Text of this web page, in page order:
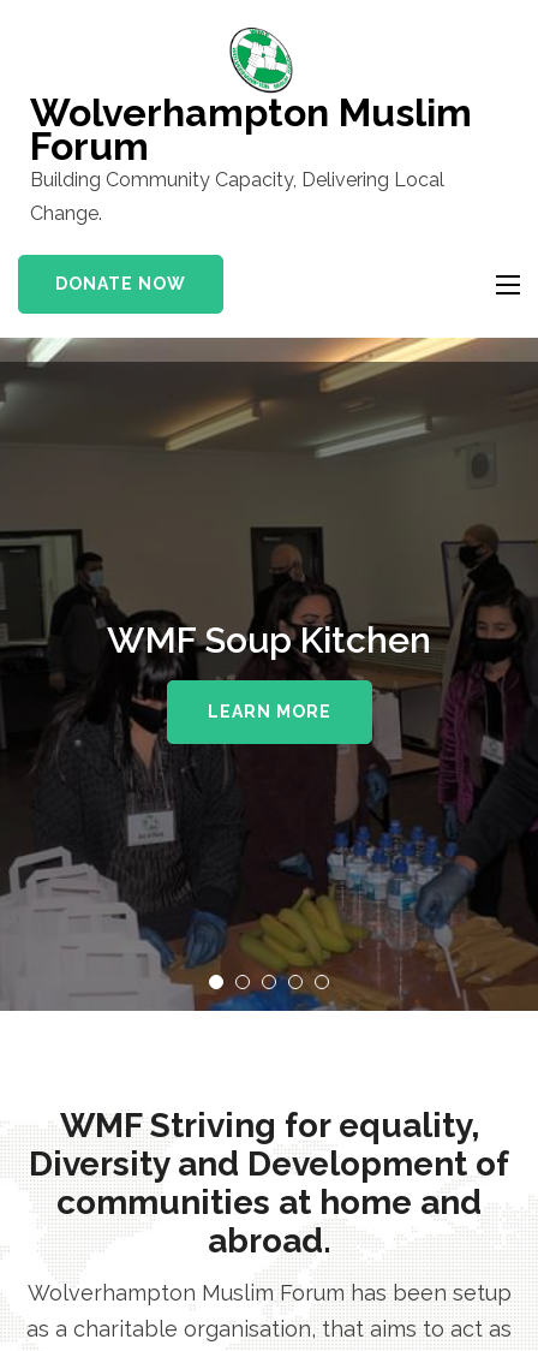
(Press
Enter)
Wolverhampton Muslim
Forum
Building Community Capacity, Delivering Local
Change.
DONATE NOW
WMF Soup Kitchen
LEARN MORE
WMF Striving for equality,
Diversity and Development of
communities at home and
abroad.
Wolverhampton Muslim Forum has been setup
as a charitable organisation, that aims to act as